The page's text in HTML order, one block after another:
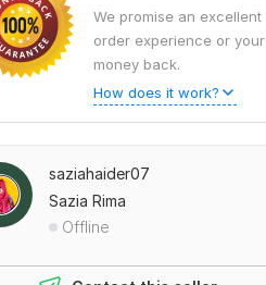
We promise an excellent
order experience or your
money back.
How does it work?
saziahaider07
Sazia Rima
Offline